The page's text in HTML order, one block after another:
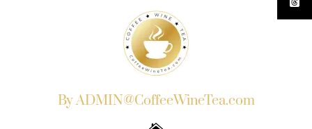
By ADMIN@CoffeeWineTea.com